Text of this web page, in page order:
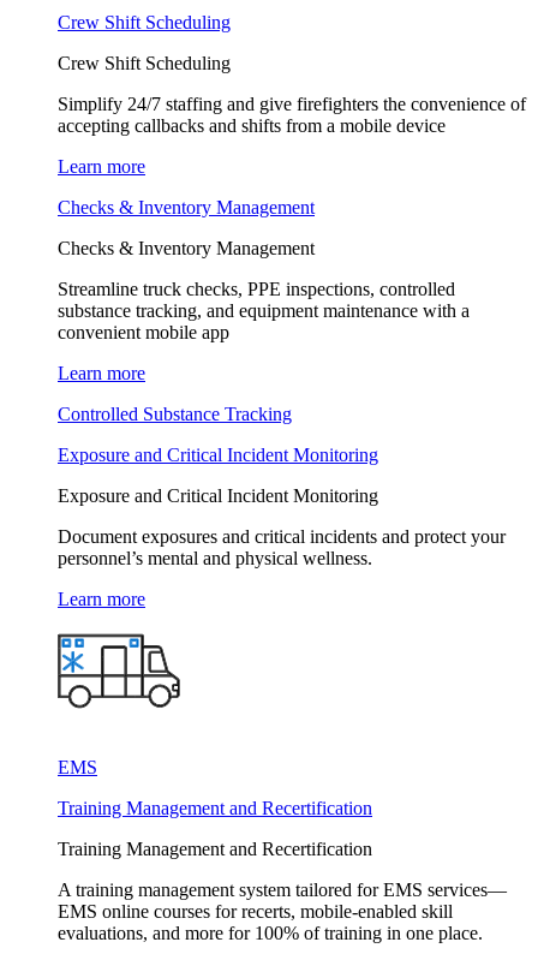
Crew Shift Scheduling
Crew Shift Scheduling
Simplify 24/7 staffing and give firefighters the convenience of
accepting callbacks and shifts from a mobile device
Learn more
Checks & Inventory Management
Checks & Inventory Management
Streamline truck checks, PPE inspections, controlled
substance tracking, and equipment maintenance with a
convenient mobile app
Learn more
Controlled Substance Tracking
Exposure and Critical Incident Monitoring
Exposure and Critical Incident Monitoring
Document exposures and critical incidents and protect your
personnel’s mental and physical wellness.
Learn more
EMS
Training Management and Recertification
Training Management and Recertification
A training management system tailored for EMS services—
EMS online courses for recerts, mobile-enabled skill
evaluations, and more for 100% of training in one place.